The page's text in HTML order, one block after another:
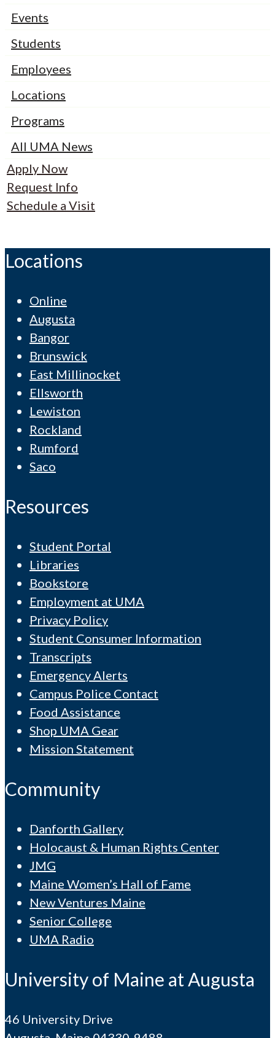
Events
Students
Employees
Locations
Programs
All UMA News
Apply Now
Request Info
Schedule a Visit
Locations
Online
Augusta
Bangor
Brunswick
East Millinocket
Ellsworth
Lewiston
Rockland
Rumford
Saco
Resources
Student Portal
Libraries
Bookstore
Employment at UMA
Privacy Policy
Student Consumer Information
Transcripts
Emergency Alerts
Campus Police Contact
Food Assistance
Shop UMA Gear
Mission Statement
Community
Danforth Gallery
Holocaust & Human Rights Center
JMG
Maine Women’s Hall of Fame
New Ventures Maine
Senior College
UMA Radio
University of Maine at Augusta
46 University Drive